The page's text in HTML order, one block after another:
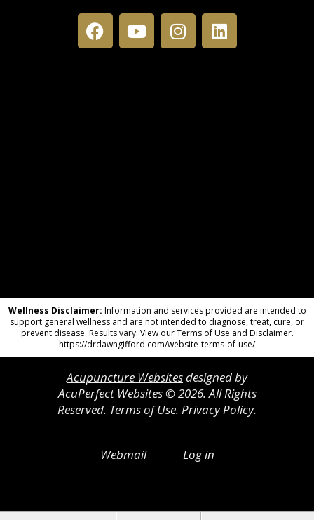
Wellness Disclaimer: Information and services provided are intended to
support general wellness and are not intended to diagnose, treat, cure, or
prevent disease. Results vary. View our Terms of Use and Disclaimer.
https://drdawngifford.com/website-terms-of-use/
Acupuncture Websitesdesigned by
AcuPerfect Websites © 2026. All Rights
Reserved. Terms of Use. Privacy Policy.
Webmail Log in